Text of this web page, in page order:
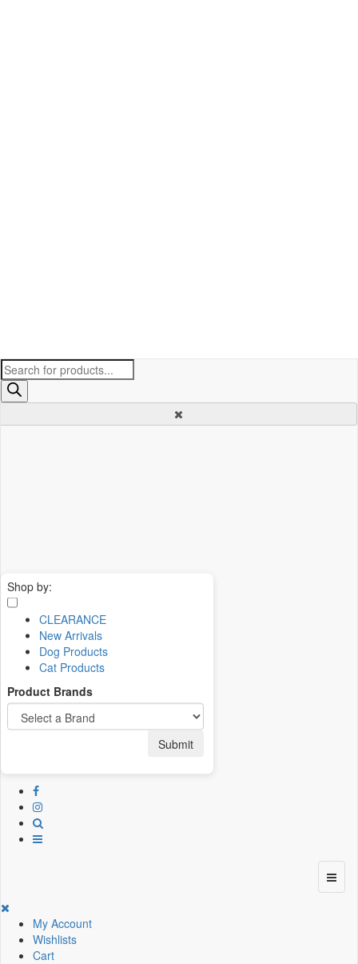
Products
search
My Account
Wishlists
Cart
Shop by:
CLEARANCE
New Arrivals
Dog Products
Cat Products
Product Brands
Submit